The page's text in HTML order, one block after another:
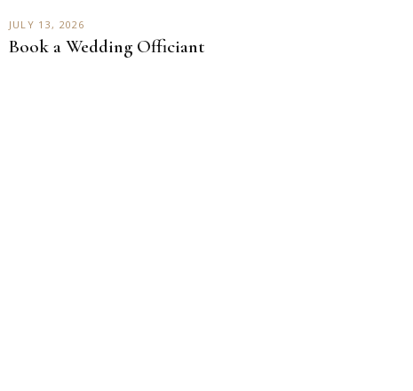
JULY 13, 2026
Book a Wedding Officiant